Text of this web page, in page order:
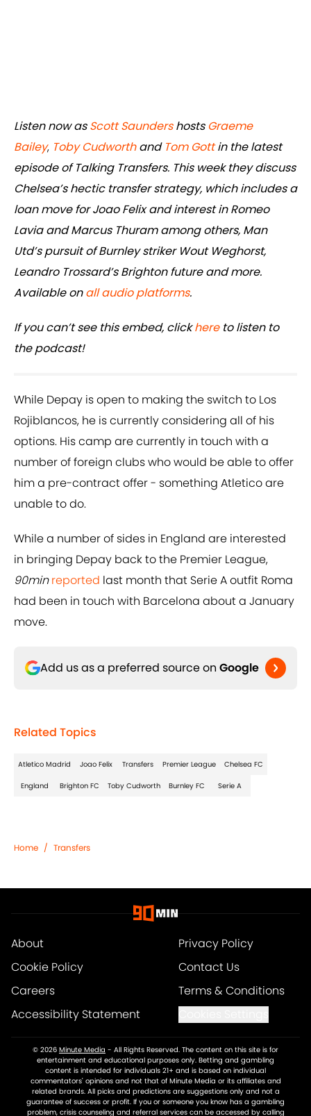
Listen now asScott Saundershosts Graeme
Bailey, Toby Cudworthand Tom Gottin the latest
episode of Talking Transfers. This week they discuss
Chelsea’s hectic transfer strategy, which includes a
loan move for Joao Felix and interest in Romeo
Lavia and Marcus Thuram among others, Man
Utd’s pursuit of Burnley striker Wout Weghorst,
Leandro Trossard’s Brighton future and more.
Available onall audio platforms.
If you can’t see this embed, clickhereto listen to
the podcast!
While Depay is open to making the switch to Los
Rojiblancos, he is currently considering all of his
options. His camp are currently in touch with a
number of foreign clubs who would be able to offer
him a pre-contract offer - something Atletico are
unable to do.
While a number of sides in England are interested
in bringing Depay back to the Premier League,
90min reported last month that Serie A outfit Roma
had been in touch with Barcelona about a January
move.
Add us as a preferred source on Google
Related Topics
Atletico Madrid Joao Felix Transfers Premier League Chelsea FC
England Brighton FC Toby Cudworth Burnley FC Serie A
Home / Transfers
About
Privacy Policy
Cookie Policy
Contact Us
Careers
Terms & Conditions
Accessibility Statement
© 2026 Minute Media - All Rights Reserved. The content on this site is for
entertainment and educational purposes only. Betting and gambling
content is intended for individuals 21+ and is based on individual
commentators' opinions and not that of Minute Media or its affiliates and
related brands. All picks and predictions are suggestions only and not a
guarantee of success or profit. If you or someone you know has a gambling
problem, crisis counseling and referral services can be accessed by calling